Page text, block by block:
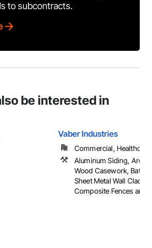
to subcontracts.
be interested in
Vaber Industries
Commercial,
Aluminum Siding,
Wood Casework, Batten
Sheet Metal Wall
Composite Fences and